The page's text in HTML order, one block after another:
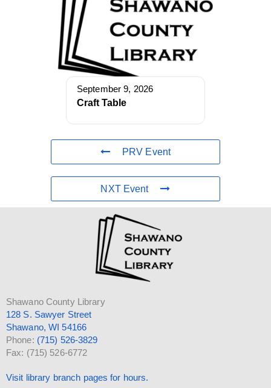
September 9, 2026
Craft Table
PRV Event
NXT Event
Shawano County Library
128 S. Sawyer Street
Shawano, WI 54166
Phone: (715) 526-3829
Fax: (715) 526-6772
Visit library branch pages for hours.